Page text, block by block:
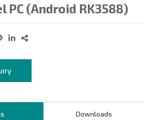
PC (Android RK3588)
Downloads